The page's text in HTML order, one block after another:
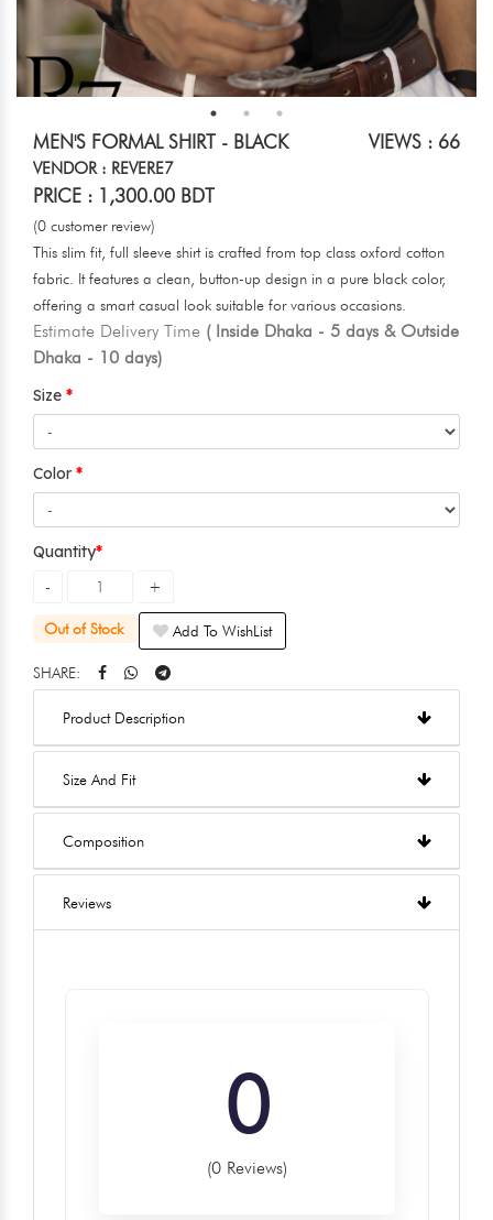
MEN'S FORMAL SHIRT - BLACK VIEWS : 66
VENDOR : REVERE7
PRICE : 1,300.00 BDT
(0 customer review)
This slim fit, full sleeve shirt is crafted from top class oxford cotton
fabric. It features a clean, button-up design in a pure black color,
offering a smart casual look suitable for various occasions.
Estimate Delivery Time ( Inside Dhaka - 5 days & Outside
Dhaka - 10 days)
Size
Color
Quantity
Out of Stock Add To WishList
SHARE:
Product Description
Size And Fit
Composition
Reviews
0
(0 Reviews)